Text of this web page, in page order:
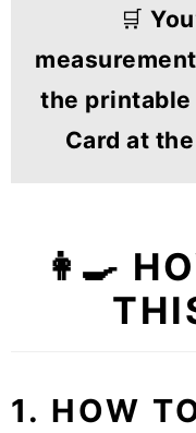
🛒
the printable
Card at
👩‍🍳
1. HOW